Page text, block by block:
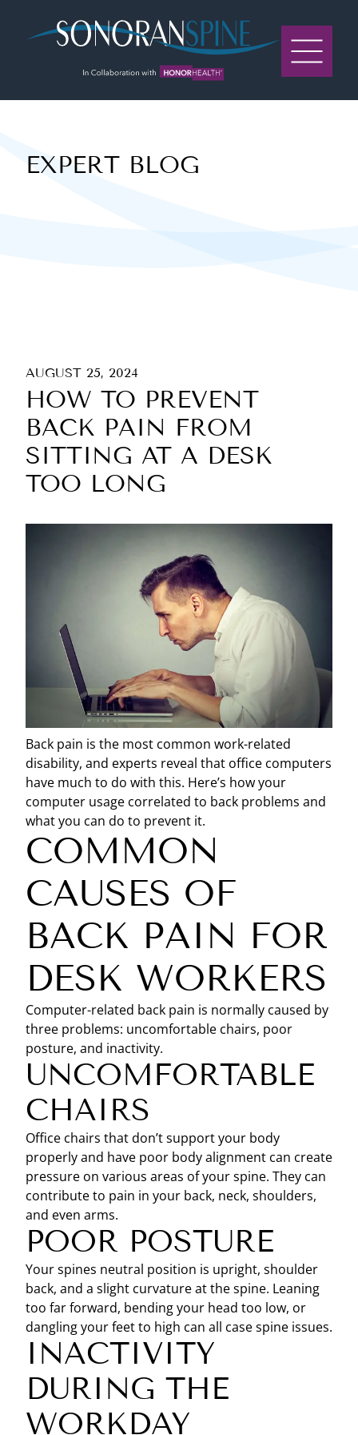
EXPERT BLOG
AUGUST 25, 2024
HOW TO PREVENT
BACK PAIN FROM
SITTING AT A DESK
TOO LONG
Back pain is the most common work-related
disability, and experts reveal that office computers
have much to do with this. Here’s how your
computer usage correlated to back problems and
what you can do to prevent it.
COMMON
CAUSES OF
BACK PAIN FOR
DESK WORKERS
Computer-related back pain is normally caused by
three problems: uncomfortable chairs, poor
posture, and inactivity.
UNCOMFORTABLE
CHAIRS
Office chairs that don’t support your body
properly and have poor body alignment can create
pressure on various areas of your spine. They can
contribute to pain in your back, neck, shoulders,
and even arms.
POOR POSTURE
Your spines neutral position is upright, shoulder
back, and a slight curvature at the spine. Leaning
too far forward, bending your head too low, or
dangling your feet to high can all case spine issues.
INACTIVITY
DURING THE
WORKDAY